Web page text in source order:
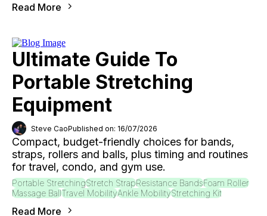
Read More
Ultimate Guide To
Portable Stretching
Equipment
Steve CaoPublished on: 16/07/2026
Compact, budget-friendly choices for bands,
straps, rollers and balls, plus timing and routines
for travel, condo, and gym use.
Portable StretchingStretch StrapResistance BandsFoam Roller
Massage BallTravel MobilityAnkle MobilityStretching Kit
Read More